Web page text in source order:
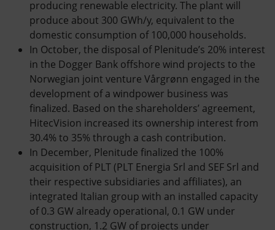
producing renewable electricity. The plant will
produce about 300 GWh/y, equivalent to the
domestic consumption of 100,000 households.
In October, the disposal of Plenitude’s 20% interest
in the Dogger Bank offshore wind projects to the
Norwegian joint venture Vårgrønn engaged in the
development of a windpower business was
finalized. Based on the shareholders’ agreement,
HitecVision increased its ownership interest from
30.4% to 35% through a cash contribution.
In December, Plenitude finalized the 100%
acquisition of PLT (PLT Energia Srl and SEF Srl and
their respective subsidiaries and affiliates), an
integrated Italian group with an installed capacity
of 0.3 GW already operational, 0.1 GW under
construction, 1.2 GW of projects under